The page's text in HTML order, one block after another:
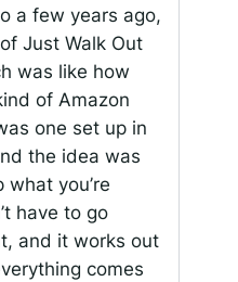
a few years ago,
Just Walk Out
was like how
of Amazon
one set up in
the idea was
you’re
have to go
and it works out
comes